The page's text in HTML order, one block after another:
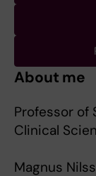
About me
Professor of
Clinical
Magnus